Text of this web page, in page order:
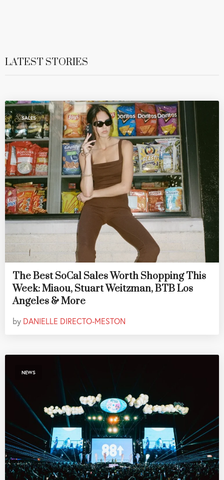
LATEST STORIES
SALES
The Best SoCal Sales Worth Shopping This
Week: Miaou, Stuart Weitzman, BTB Los
Angeles & More
by DANIELLE DIRECTO-MESTON
NEWS